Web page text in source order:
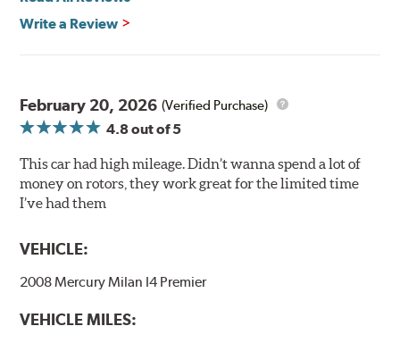
Mill Balancing
additional machining operation reduces the feedback
associated with rotor vibration and provides a smooth,
confident application of braking force.
WARNING: Cancer and Reproductive Harm -
www.P65Warnings.ca.gov
Write a Review
February 20, 2026 (Verified Purchase)
4.8out of 5
This car had high mileage. Didn’t wanna spend a lot of
money on rotors, they work great for the limited time
I’ve had them
VEHICLE:
2008 Mercury Milan I4 Premier
VEHICLE MILES: